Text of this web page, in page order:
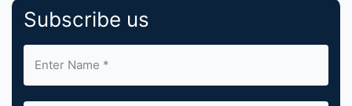
Subscribe us